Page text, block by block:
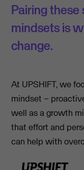
Pairing
mindsets is
change.
At UPSHIFT, we
mindset –
well as a growth
that effort and
can help with